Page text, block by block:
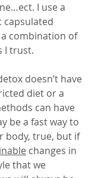
I use a
capsulated
combination of
I trust.
doesn’t have
diet or a
can have
be a fast way to
body, true, but if
changes in
that we